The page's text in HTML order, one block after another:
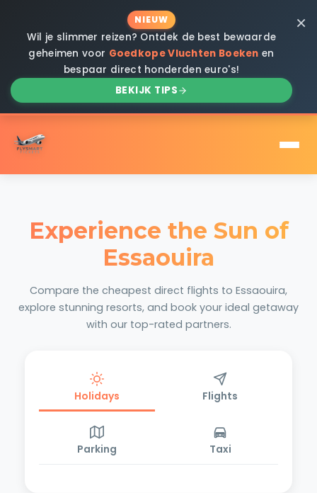
NIEUW
Wil je slimmer reizen? Ontdek de best bewaarde
geheimen voor Goedkope Vluchten Boeken en
bespaar direct honderden euro's!
BEKIJK TIPS
×
Experience the Sun of
Essaouira
Compare the cheapest direct flights to Essaouira,
explore stunning resorts, and book your ideal getaway
with our top-rated partners.
Holidays Flights
Parking Taxi